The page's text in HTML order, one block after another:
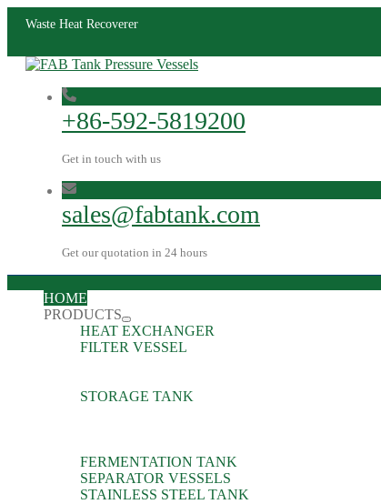
Waste Heat Recoverer
+86-592-5819200
Get in touch with us
sales@fabtank.com
Get our quotation in 24 hours
HOME
PRODUCTS
HEAT EXCHANGER
FILTER VESSEL
STORAGE TANK
FERMENTATION TANK
SEPARATOR VESSELS
STAINLESS STEEL TANK